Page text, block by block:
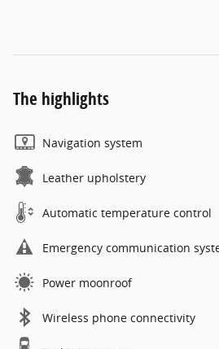
The highlights
Navigation system
Leather upholstery
Automatic temperature control
Emergency communication
Power moonroof
Wireless phone connectivity